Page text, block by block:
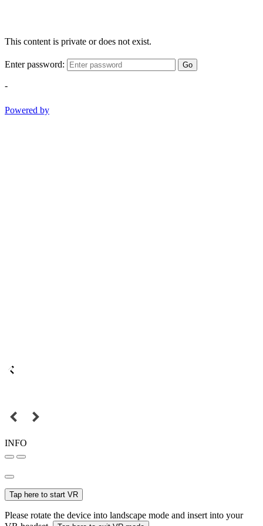
This content is private or does not exist.
Enter password: Go
-
Powered by
INFO
Tap here to start VR
Please rotate the device into landscape mode and insert into your